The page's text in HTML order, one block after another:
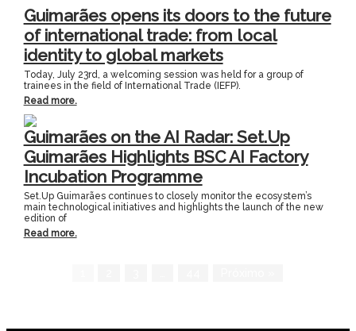
Guimarães opens its doors to the future
of international trade: from local
identity to global markets
Today, July 23rd, a welcoming session was held for a group of
trainees in the field of International Trade (IEFP).
Read more.
Guimarães on the AI Radar: Set.Up
Guimarães Highlights BSC AI Factory
Incubation Programme
Set.Up Guimarães continues to closely monitor the ecosystem’s
main technological initiatives and highlights the launch of the new
edition of
Read more.